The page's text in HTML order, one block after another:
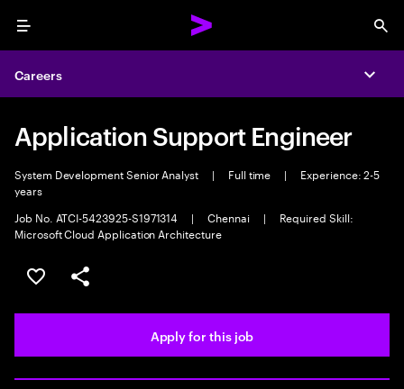
Menu
Careers
Application Support Engineer
System Development Senior Analyst | Full time |
Experience: 2-5
years
Job No. ATCI-5423925-S1971314
| Chennai |
Required Skill:
Microsoft Cloud Application Architecture
Save this job
Share this job
Apply for this job